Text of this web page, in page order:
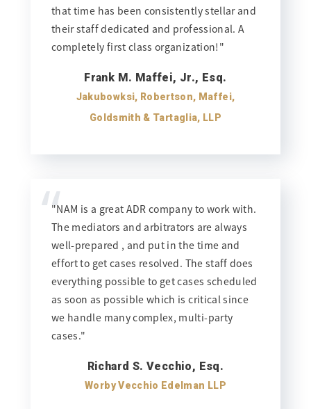
that time has been consistently stellar and
their staff dedicated and professional. A
completely first class organization!"
Frank M. Maffei, Jr., Esq.
Jakubowksi, Robertson, Maffei,
Goldsmith & Tartaglia, LLP
"NAM is a great ADR company to work with.
The mediators and arbitrators are always
well-prepared , and put in the time and
effort to get cases resolved. The staff does
everything possible to get cases scheduled
as soon as possible which is critical since
we handle many complex, multi-party
cases."
Richard S. Vecchio, Esq.
Worby Vecchio Edelman LLP
“